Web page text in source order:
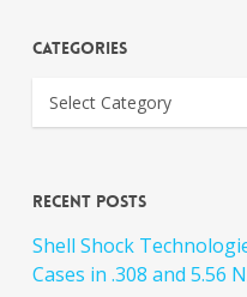
Categories
Recent Posts
Shell Shock
Cases in .308 and 5.56